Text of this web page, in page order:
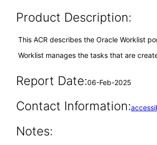
Product Description:
This ACR describes the Oracle Worklist
Worklist manages the tasks that are
Report Date:06-Feb-2025
Contact Information:
Notes: